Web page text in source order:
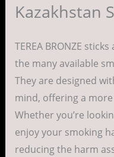
Kazakhstan
TEREA BRONZE
the many available
They are designed
mind, offering a
Whether you’re
enjoy your smoking
reducing the harm